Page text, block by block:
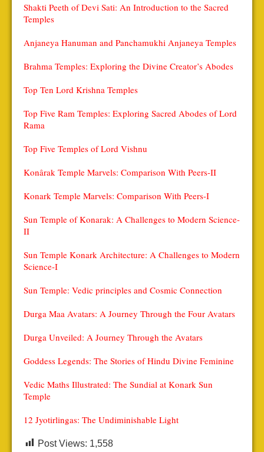
Shakti Peeth of Devi Sati: An Introduction to the Sacred
Temples
Anjaneya Hanuman and Panchamukhi Anjaneya Temples
Brahma Temples: Exploring the Divine Creator’s Abodes
Top Ten Lord Krishna Temples
Top Five Ram Temples: Exploring Sacred Abodes of Lord
Rama
Top Five Temples of Lord Vishnu
Konârak Temple Marvels: Comparison With Peers-II
Konark Temple Marvels: Comparison With Peers-I
Sun Temple of Konarak: A Challenges to Modern Science-
II
Sun Temple Konark Architecture: A Challenges to Modern
Science-I
Sun Temple: Vedic principles and Cosmic Connection
Durga Maa Avatars: A Journey Through the Four Avatars
Durga Unveiled: A Journey Through the Avatars
Goddess Legends: The Stories of Hindu Divine Feminine
Vedic Maths Illustrated: The Sundial at Konark Sun
Temple
12 Jyotirlingas: The Undiminishable Light
Post Views: 1,558